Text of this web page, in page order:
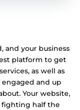
and your business
platform to get
as well as
and up
Your website,
fighting half the